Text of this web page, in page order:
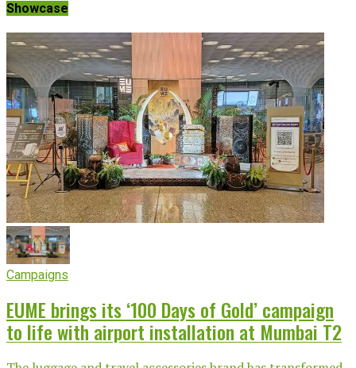
Showcase
Campaigns
EUME brings its ‘100 Days of Gold’ campaign
to life with airport installation at Mumbai T2